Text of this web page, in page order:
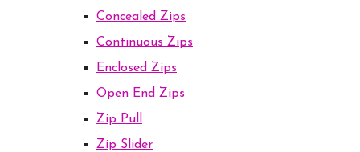
Concealed Zips
Continuous Zips
Enclosed Zips
Open End Zips
Zip Pull
Zip Slider